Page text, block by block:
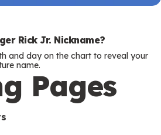
Rick Jr. Nickname?
and day on the chart to reveal your
name.
Pages